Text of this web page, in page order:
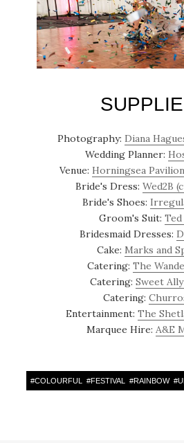
Photography: Diana
Wedding Planner:
Venue: Horningsea
Bride's Dress: Wed2B
Bride's Shoes:
Groom's Suit:
Bridesmaid Dresses:
Cake: Marks and
Catering: The
Catering: Sweet
Catering:
Entertainment: The
Marquee Hire: A&E
#COLOURFUL #FESTIVAL #RAINBOW #